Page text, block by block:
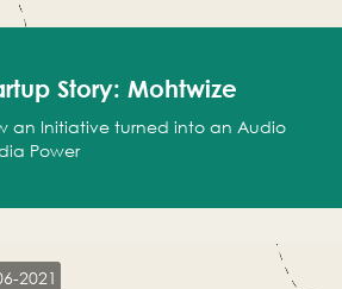
Story: Mohtwize
an Initiative turned into an Audio
Power
2021